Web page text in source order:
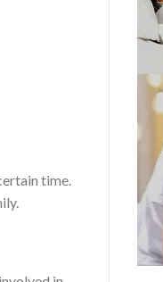
time.